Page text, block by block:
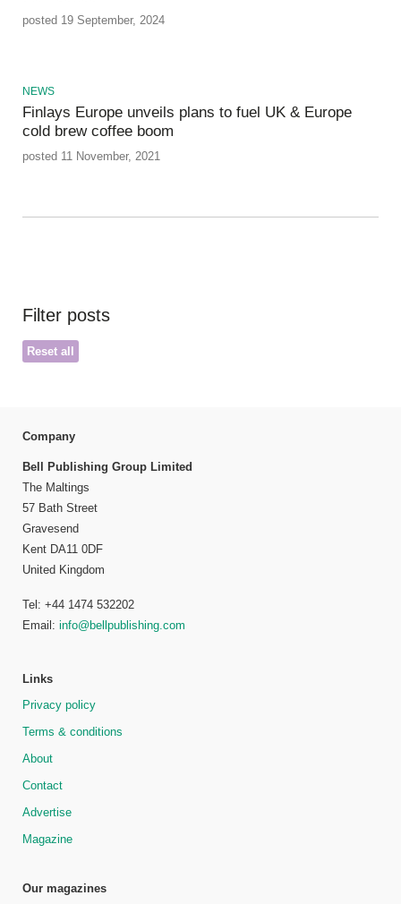
posted 19 September, 2024
NEWS
Finlays Europe unveils plans to fuel UK & Europe
cold brew coffee boom
posted 11 November, 2021
Filter posts
Reset all
Company
Bell Publishing Group Limited
The Maltings
57 Bath Street
Gravesend
Kent DA11 0DF
United Kingdom
Tel: +44 1474 532202
Email: info@bellpublishing.com
Links
Privacy policy
Terms & conditions
About
Contact
Advertise
Magazine
Our magazines